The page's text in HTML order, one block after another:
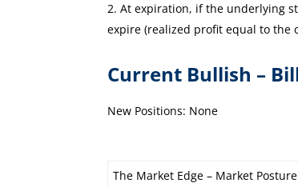
At expiration, if the underlying
expire (realized profit equal to the
Current Bullish –
New Positions: None
The Market Edge – Market